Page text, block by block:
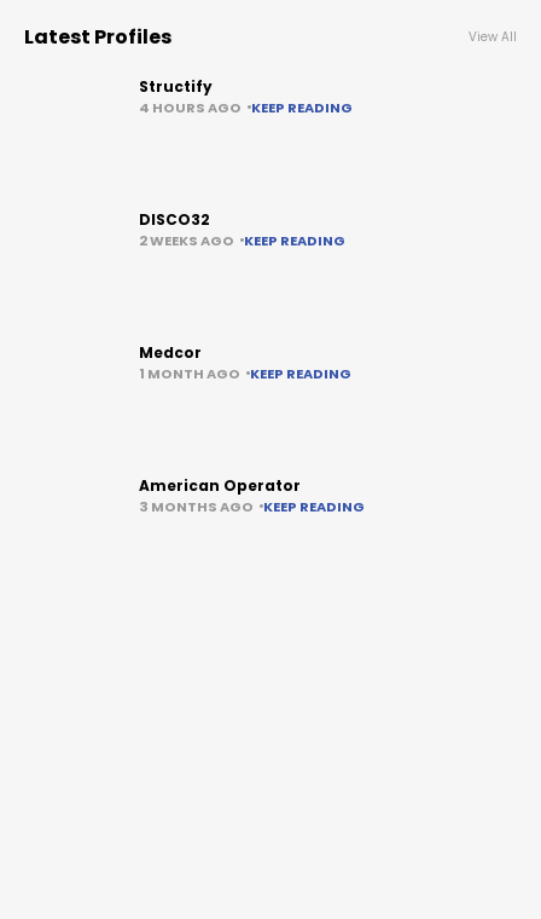
Latest Profiles View All
Structify
4 HOURS AGO KEEP READING
DISCO32
2 WEEKS AGO KEEP READING
Medcor
1 MONTH AGO KEEP READING
American Operator
3 MONTHS AGO KEEP READING